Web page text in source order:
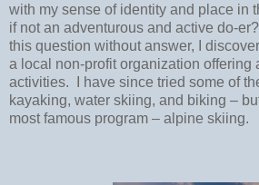
with my sense of identity and place in
if not an adventurous and active do-er?
this question without answer, I
a local non-profit organization offering
activities.
I have since tried some of
kayaking, water skiing, and biking –
most famous program – alpine skiing.